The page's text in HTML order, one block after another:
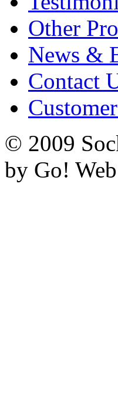
Other
News &
Contact
© 2009
by Go!